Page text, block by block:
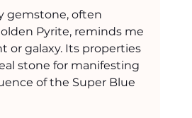
gemstone, often
Pyrite, reminds me
or galaxy. Its properties
stone for manifesting
of the Super Blue